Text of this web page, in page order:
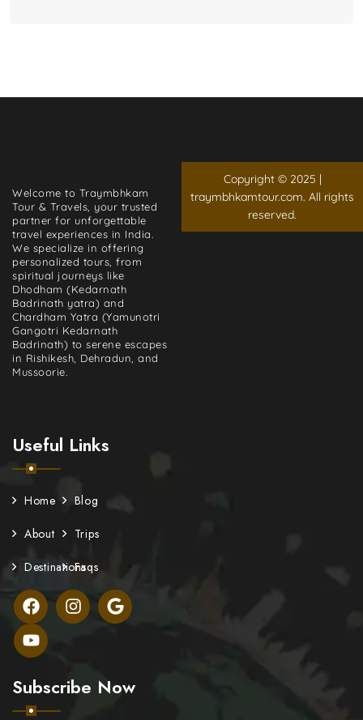
Welcome to Traymbhkam
Tour & Travels, your trusted
partner for unforgettable
travel experiences in India.
We specialize in offering
personalized tours, from
spiritual journeys like
Dhodham (Kedarnath
Badrinath yatra) and
Chardham Yatra (Yamunotri
Gangotri Kedarnath
Badrinath) to serene escapes
in Rishikesh, Dehradun, and
Mussoorie.
Useful Links
Home
About
Destinations
Blog
Trips
Faqs
Subscribe Now
Copyright © 2025 |
traymbhkamtour.com. All rights
reserved.